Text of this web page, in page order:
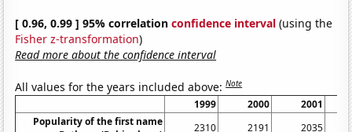
[ 0.96, 0.99 ] 95% correlationconfidence interval (using the
Fisher z-transformation)
Read more about the confidence interval
All values for the years included above:Note
1999 2000
2001
Popularity of the first name
2310 2191 2035